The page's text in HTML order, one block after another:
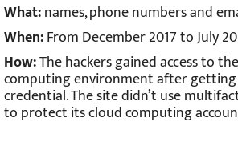
What:names, phone numbers and
When:From December 2017 to July
How:The hackers gained access to
computing environment after getting
credential. The site didn’t use
to protect its cloud computing